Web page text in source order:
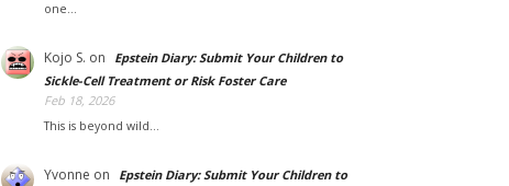
one…
Kojo S. on
Epstein Diary: Submit Your Children to
Sickle-Cell Treatment or Risk Foster Care
Feb 18, 2026
This is beyond wild...
Yvonne on
Epstein Diary: Submit Your Children to